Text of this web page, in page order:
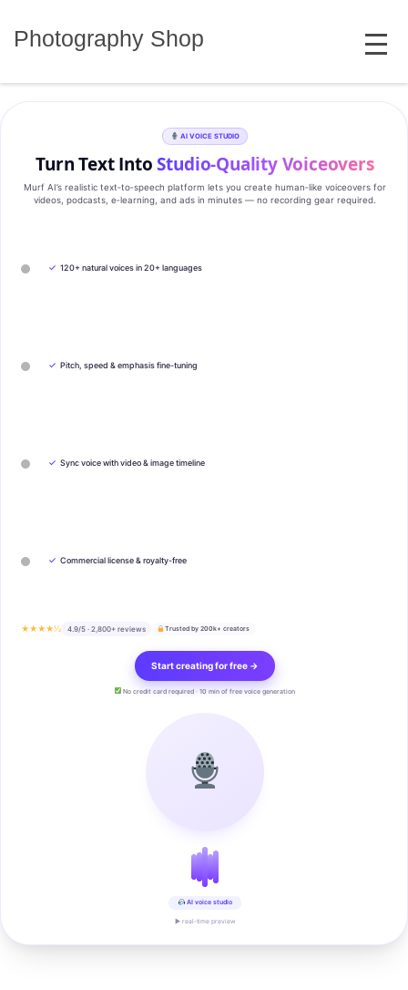
Photography Shop MENU
AI VOICE STUDIO
Turn Text IntoStudio‑Quality Voiceovers
Murf AI’s realistic text‑to‑speech platform lets you create human‑like voiceovers for
videos, podcasts, e‑learning, and ads in minutes — no recording gear required.
✓ 120+ natural voices in 20+ languages
✓ Pitch, speed & emphasis fine-tuning
✓ Sync voice with video & image timeline
✓ Commercial license & royalty-free
★★★★½ 4.9/5 · 2,800+ reviews Trusted by 200k+ creators
Start creating for free →
No credit card required · 10 min of free voice generation
AI voice studio
▶ real-time preview